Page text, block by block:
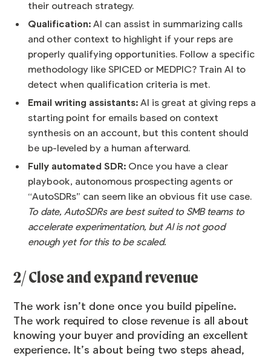
their outreach strategy.
Qualification: AI can assist in summarizing calls
and other context to highlight if your reps are
properly qualifying opportunities. Follow a specific
methodology like SPICED or MEDPIC? Train AI to
detect when qualification criteria is met.
Email writing assistants:AI is great at giving reps a
starting point for emails based on context
synthesis on an account, but this content should
be up-leveled by a human afterward.
Fully automated SDR: Once you have a clear
playbook, autonomous prospecting agents or
“AutoSDRs” can seem like an obvious fit use case.
To date, AutoSDRs are best suited to SMB teams to
accelerate experimentation, but AI is not good
enough yet for this to be scaled.
2/ Close and expand revenue
The work isn’t done once you build pipeline.
The work required to close revenue is all about
knowing your buyer and providing an excellent
experience. It’s about being two steps ahead,